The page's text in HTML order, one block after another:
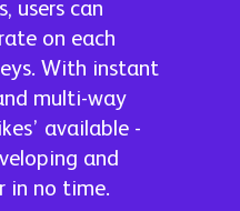
users can
on each
With instant
multi-way
available -
and
in no time.